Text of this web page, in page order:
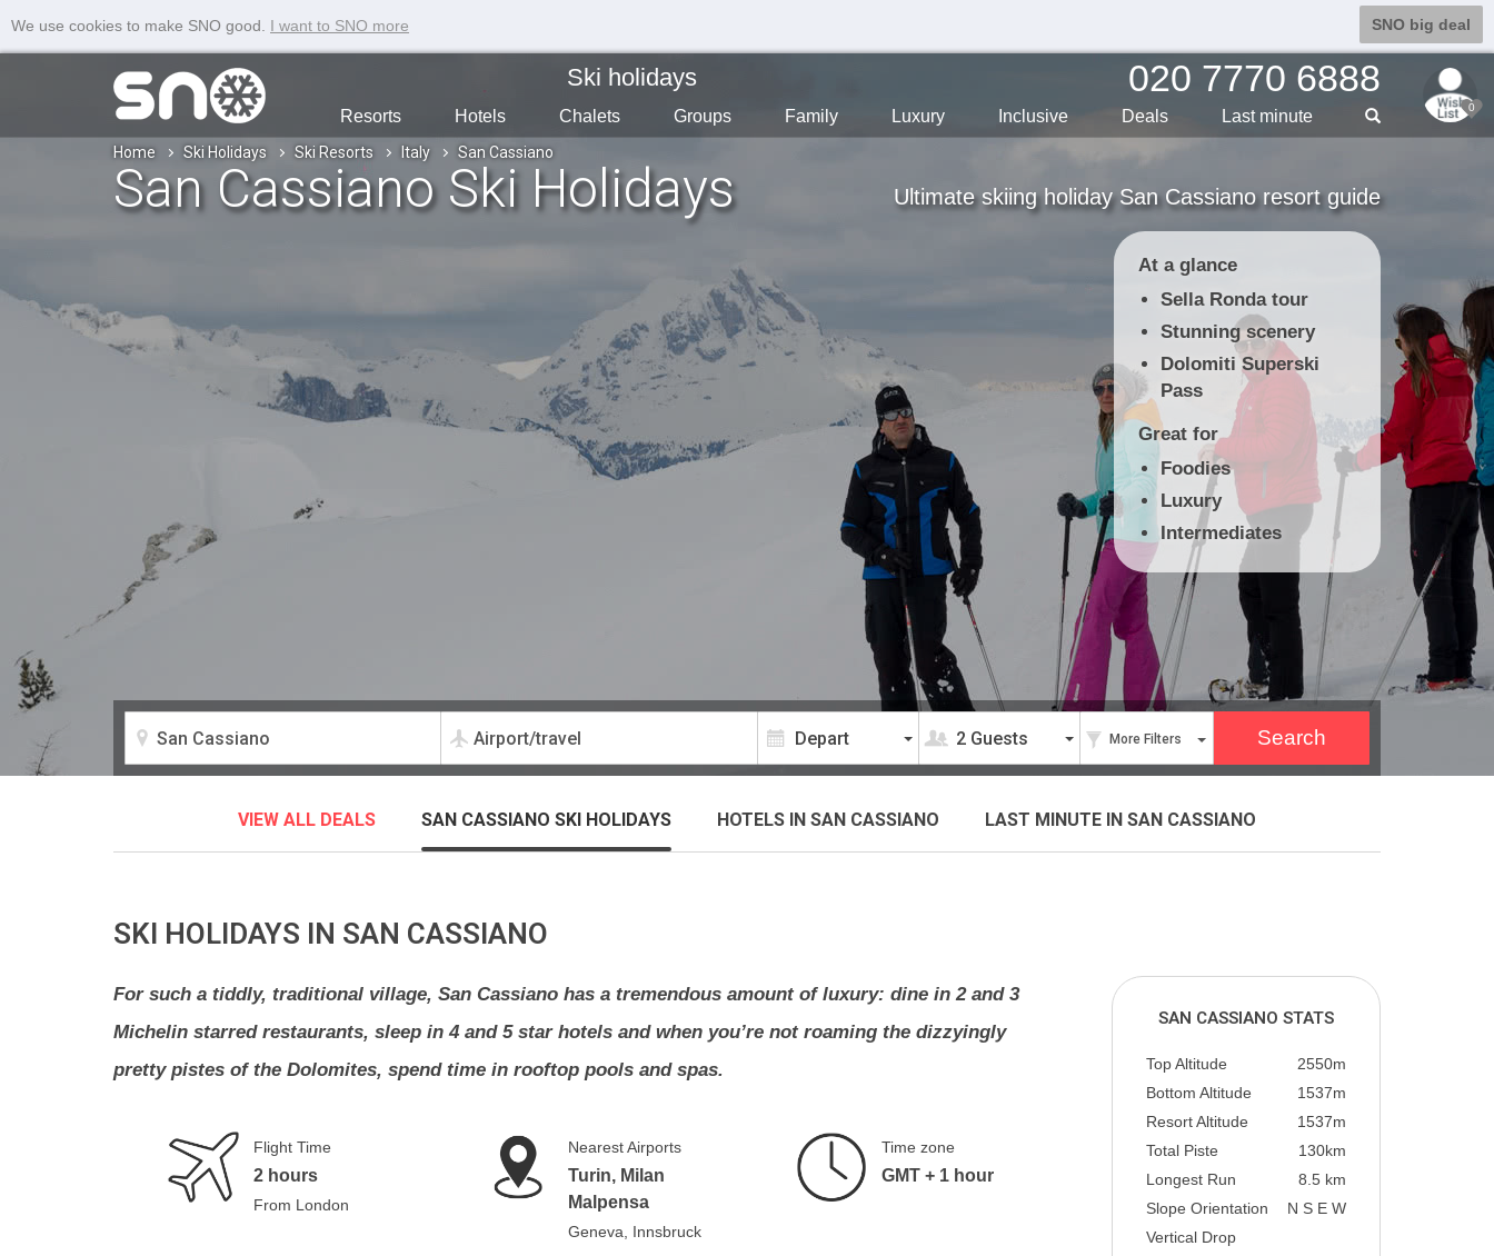
We use cookies to make SNO good. I want to SNO more SNO big deal
0
Ski holidays 020 7770 6888
Resorts Hotels Chalets Groups Family Luxury Inclusive Deals Last minute
Home Ski Holidays Ski Resorts Italy San Cassiano
2 Guests More Filters
San Cassiano Ski Holidays Ultimate skiing holiday San Cassiano resort guide
At a glance
Sella Ronda tour
Stunning scenery
Dolomiti Superski
Pass
Great for
Foodies
Luxury
Intermediates
VIEW ALL DEALS SAN CASSIANO SKI HOLIDAYS HOTELS IN SAN CASSIANO LAST MINUTE IN SAN CASSIANO
SKI HOLIDAYS IN SAN CASSIANO
For such a tiddly, traditional village, San Cassiano has a tremendous amount of luxury: dine in 2 and 3
Michelin starred restaurants, sleep in 4 and 5 star hotels and when you’re not roaming the dizzyingly
pretty pistes of the Dolomites, spend time in rooftop pools and spas.
Flight Time
2 hours
From London
Nearest Airports
Turin, Milan
Malpensa
Geneva, Innsbruck
Time zone
GMT + 1 hour
SAN CASSIANO STATS
Top Altitude
2550m
Bottom Altitude
1537m
Resort Altitude
1537m
Total Piste
130km
Longest Run
8.5 km
Slope Orientation
N S E W
Vertical Drop